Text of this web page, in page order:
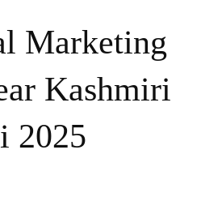
Marketing
Kashmiri
2025